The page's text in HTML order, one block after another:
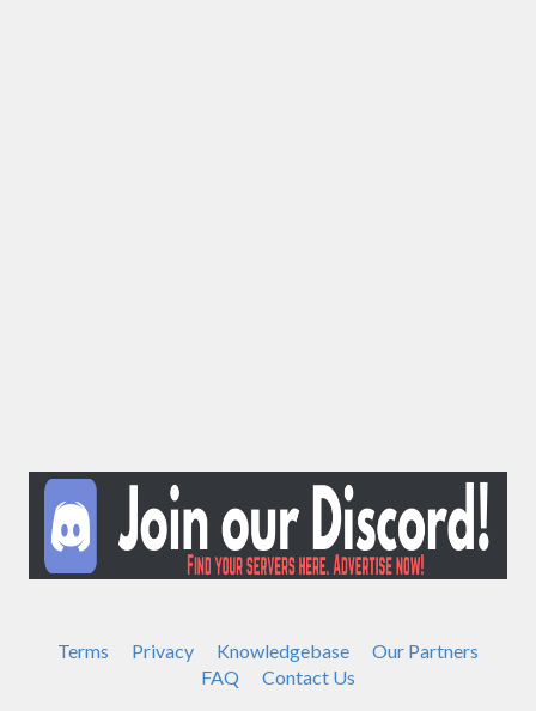
Terms Privacy Knowledgebase
Our Partners
FAQ
Contact Us